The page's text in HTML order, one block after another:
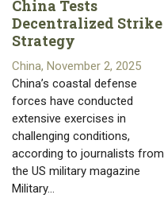
China Tests
Decentralized Strike
Strategy
China, November 2, 2025
China’s coastal defense
forces have conducted
extensive exercises in
challenging conditions,
according to journalists from
the US military magazine
Military…